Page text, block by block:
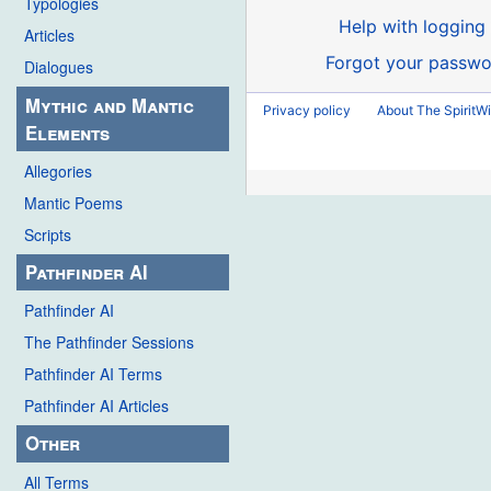
Articles
Dialogues
Mythic and Mantic
Elements
Allegories
Mantic Poems
Scripts
Pathfinder AI
Pathfinder AI
The Pathfinder Sessions
Pathfinder AI Terms
Pathfinder AI Articles
Other
All Terms
Help with logging
Forgot your
Privacy policy About The